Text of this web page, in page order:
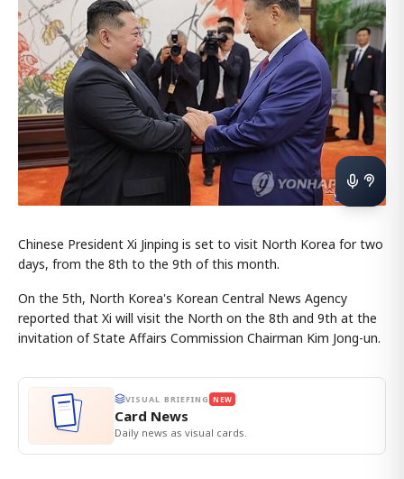
Chinese President Xi Jinping is set to visit North Korea for two
days, from the 8th to the 9th of this month.
On the 5th, North Korea's Korean Central News Agency
reported that Xi will visit the North on the 8th and 9th at the
invitation of State Affairs Commission Chairman Kim Jong-un.
VISUAL BRIEFING NEW
Card News
Daily news as visual cards.